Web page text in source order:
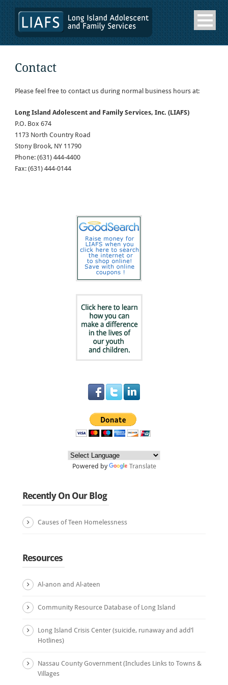
Contact
Please feel free to contact us during normal business hours at:
Long Island Adolescent and Family Services, Inc. (LIAFS)
P.O. Box 674
1173 North Country Road
Stony Brook, NY 11790
Phone: (631) 444-4400
Fax: (631) 444-0144
Powered by Translate
Recently On Our Blog
Causes of Teen Homelessness
Resources
Al-anon and Al-ateen
Community Resource Database of Long Island
Long Island Crisis Center (suicide, runaway and add’l
Hotlines)
Nassau County Government (Includes Links to Towns &
Villages